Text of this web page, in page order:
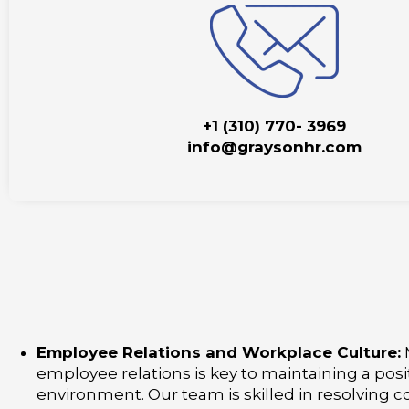
+1 (310) 770- 3969
info@graysonhr.com
Employee Relations and Workplace Culture:
employee relations is key to maintaining a
environment. Our team is skilled in resolving